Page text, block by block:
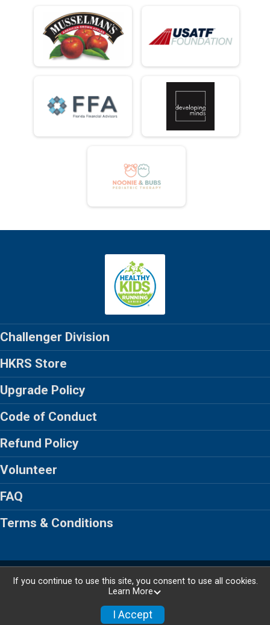
Challenger Division
HKRS Store
Upgrade Policy
Code of Conduct
Refund Policy
Volunteer
FAQ
Terms & Conditions
Powered by RunSignup, © 2026
If you continue to use this site, you consent to use all cookies.
Learn More
I Accept